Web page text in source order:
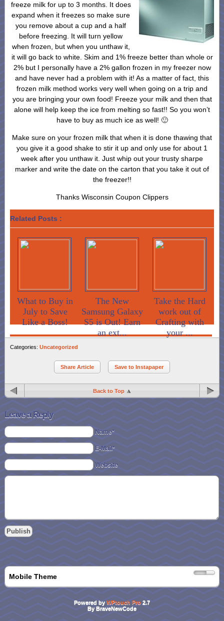
freeze milk for up to 3 months. It does
expand when it freezes so make sure
you remove about a cup and a half
before freezing. It will turn yellow
when frozen, but when you unthaw it,
it will go back to white. Skim and 1% freeze better than whole or
2% but I personally have a 2% gallon frozen in my freezer now
and have never had a problem with it! As a matter of fact, this
frozen milk method works very well when going on a trip and
you are bringing your own food! Freeze your milk and then that
alone will help keep the ice from melting so fast!! So you won’t
have to buy as much ice as well! 🙂
Make sure on your frozen milk that when it is done thawing that
you give it a good shake to stir it up and only use for about 1
week after you unthaw it. Just whip out your trusty sharpe
marker and write the date on the carton that you take it out of
the freezer!!
Thanks Wisconsin Coupon Clippers
Related Posts :
What to Buy in
July to Save
Like a Boss!
The New
Samsung Galaxy
S5 is Out! Earn
an ext...
Take the Hard
work out of
Crafting with
your ...
Categories: Uncategorized
Share Article Save to Instapaper
Back to Top
Leave a Reply
Name*
E-Mail*
Website
Mobile Theme
Powered by WPtouch Pro 2.7
By BraveNewCode